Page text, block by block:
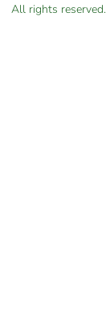
All rights reserved.